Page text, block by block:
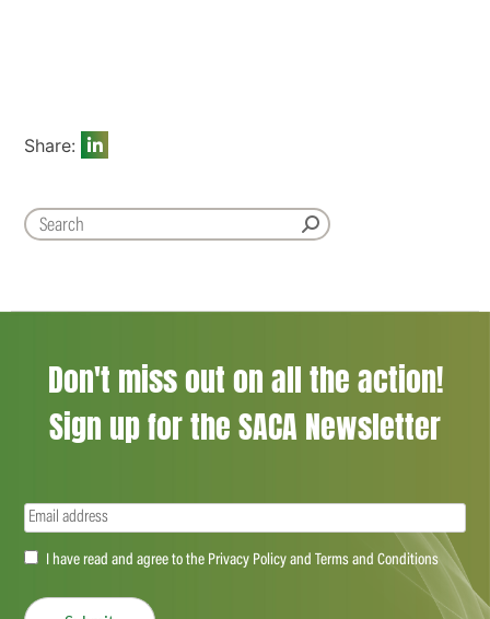
Share:
Don't miss out on all the action!
Sign up for the SACA Newsletter
Email(Required)
Accept(Required)
I have read and agree to the Privacy Policy and Terms and Conditions